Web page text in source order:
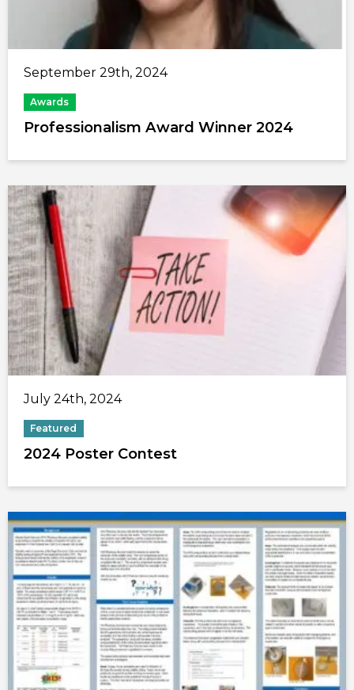
September 29th, 2024
Awards
Professionalism Award Winner 2024
July 24th, 2024
Featured
2024 Poster Contest